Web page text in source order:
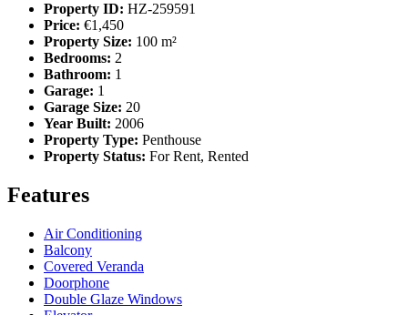
Property ID: HZ-259591
Price: €1,450
Property Size: 100 m²
Bedrooms: 2
Bathroom: 1
Garage: 1
Garage Size: 20
Year Built: 2006
Property Type: Penthouse
Property Status: For Rent, Rented
Features
Air Conditioning
Balcony
Covered Veranda
Doorphone
Double Glaze Windows